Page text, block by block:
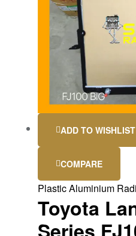
ADD TO WISHLIST
COMPARE
Plastic Aluminium
Toyota